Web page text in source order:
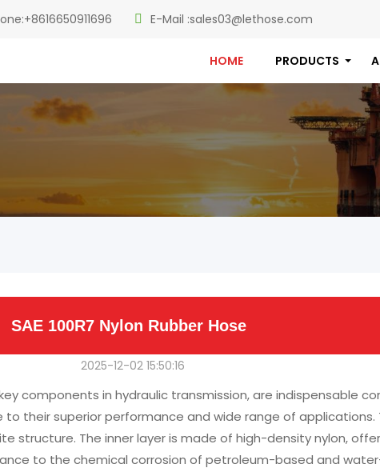
E-Mail :sales03@lethose.com
HOME PRODUCTS
SAE 100R7 Nylon Rubber Hose
2025-12-02 15:50:16
key components in hydraulic transmission, are indispensable
their superior performance and wide range of applications.
structure. The inner layer is made of high-density nylon,
to the chemical corrosion of petroleum-based and